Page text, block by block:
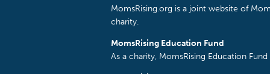
MomsRising.org is a joint website of
charity.
MomsRising Education Fund
As a charity, MomsRising Education